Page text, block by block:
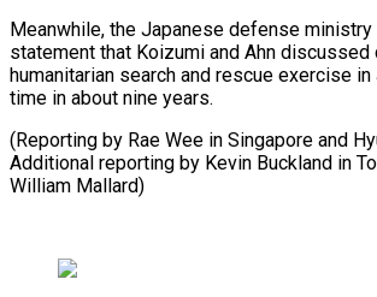
Meanwhile, ⁠the Japanese ‌defense ministry
⁠statement that Koizumi and Ahn discussed
humanitarian search and ​rescue exercise
time in about nine years.
(Reporting by Rae Wee in Singapore and
Additional reporting by Kevin Buckland in
William Mallard)